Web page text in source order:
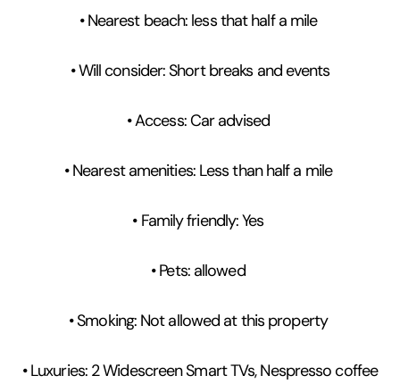
• Nearest beach: less that half a mile
• Will consider: Short breaks and events
• Access: Car advised
• Nearest amenities: Less than half a mile
• Family friendly: Yes
• Pets: allowed
• Smoking: Not allowed at this property
• Luxuries: 2 Widescreen Smart TVs, Nespresso coffee